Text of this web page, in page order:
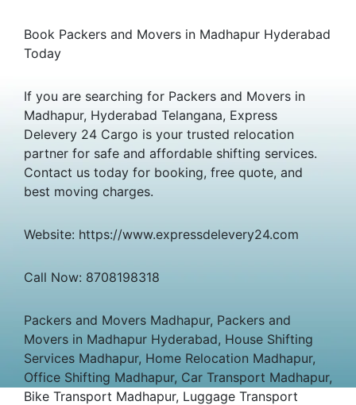
Book Packers and Movers in Madhapur Hyderabad
Today
If you are searching for Packers and Movers in
Madhapur, Hyderabad Telangana, Express
Delevery 24 Cargo is your trusted relocation
partner for safe and affordable shifting services.
Contact us today for booking, free quote, and
best moving charges.
Website: https://www.expressdelevery24.com
Call Now: 8708198318
Packers and Movers Madhapur, Packers and
Movers in Madhapur Hyderabad, House Shifting
Services Madhapur, Home Relocation Madhapur,
Office Shifting Madhapur, Car Transport Madhapur,
Bike Transport Madhapur, Luggage Transport